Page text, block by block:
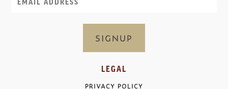
LEGAL
PRIVACY POLICY